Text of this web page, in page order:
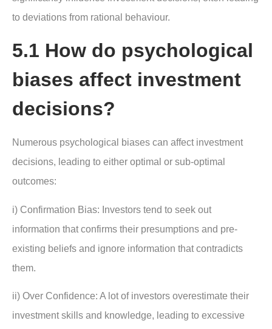
to deviations from rational behaviour.
5.1 How do psychological
biases affect investment
decisions?
Numerous psychological biases can affect investment
decisions, leading to either optimal or sub-optimal
outcomes:
i) Confirmation Bias: Investors tend to seek out
information that confirms their presumptions and pre-
existing beliefs and ignore information that contradicts
them.
ii) Over Confidence: A lot of investors overestimate their
investment skills and knowledge, leading to excessive